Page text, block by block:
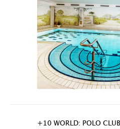
+10 WORLD: POLO